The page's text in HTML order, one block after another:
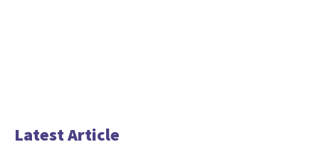
Latest Article